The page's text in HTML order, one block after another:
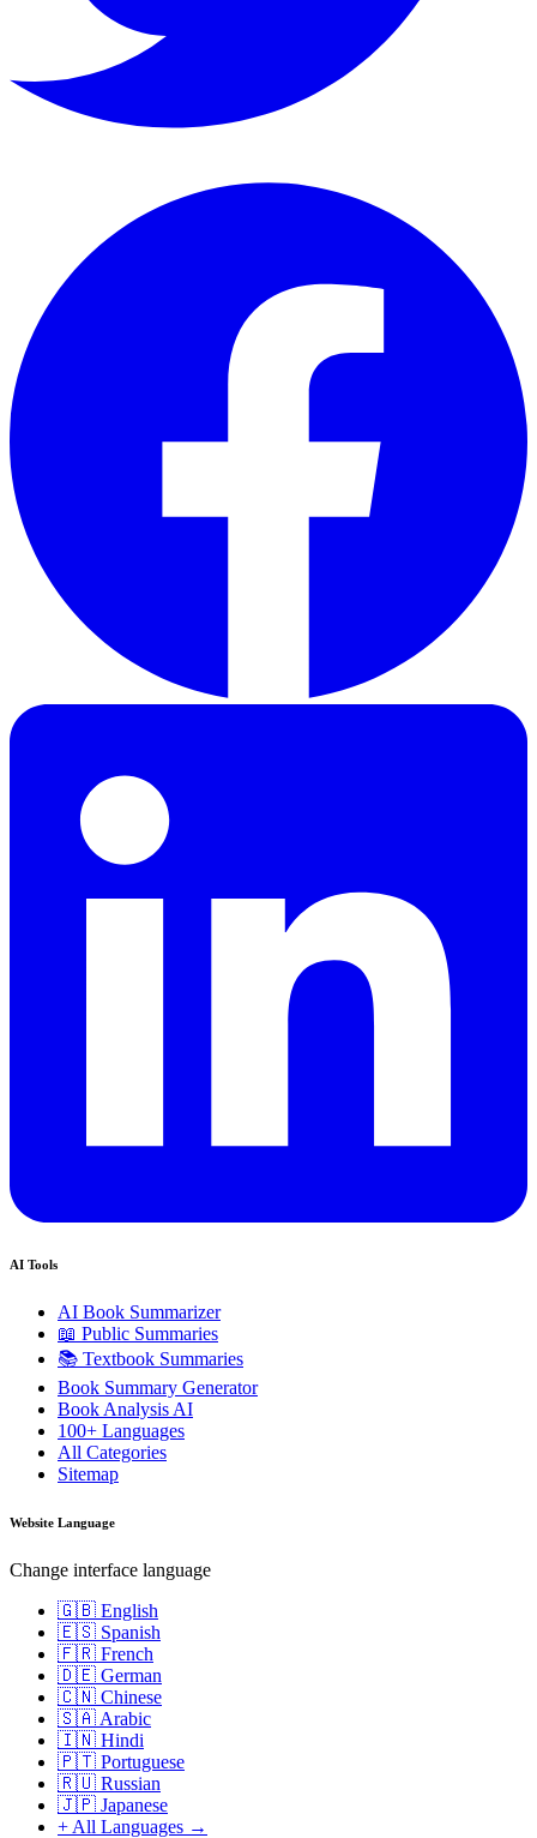
AI Tools
AI Book Summarizer
📖 Public Summaries
📚 Textbook Summaries
Book Summary Generator
Book Analysis AI
100+ Languages
All Categories
Sitemap
Website Language
Change interface language
🇬🇧 English
🇪🇸 Spanish
🇫🇷 French
🇩🇪 German
🇨🇳 Chinese
🇸🇦 Arabic
🇮🇳 Hindi
🇵🇹 Portuguese
🇷🇺 Russian
🇯🇵 Japanese
+ All Languages →